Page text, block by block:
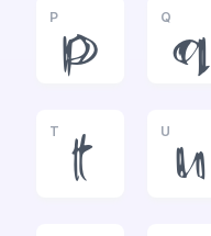
P
p
Q
q
T
t
U
u